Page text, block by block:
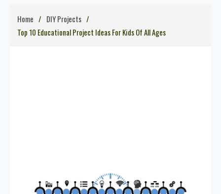
Home
DIY Projects
Top 10 Educational Project Ideas For Kids Of All Ages